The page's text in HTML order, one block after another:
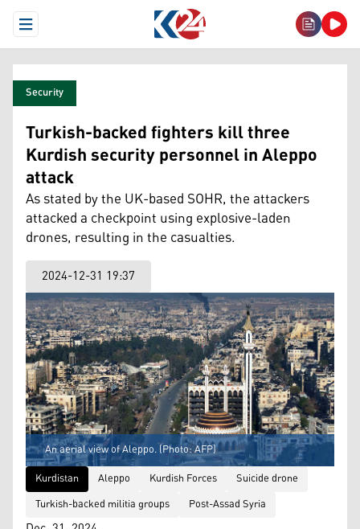
Open Menu
Security
Turkish-backed fighters kill three
Kurdish security personnel in Aleppo
attack
As stated by the UK-based SOHR, the attackers
attacked a checkpoint using explosive-laden
drones, resulting in the casualties.
2024-12-31 19:37
An aerial view of Aleppo. (Photo: AFP)
Kurdistan
Aleppo Kurdish Forces
Suicide drone
Turkish-backed militia groups
Post-Assad Syria